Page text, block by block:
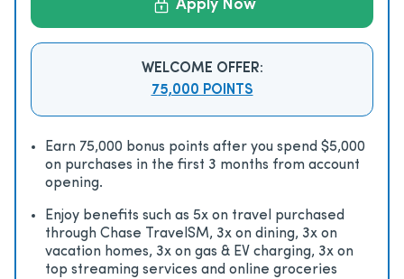
Apply Now
WELCOME OFFER:
75,000 POINTS
Earn 75,000 bonus points after you spend $5,000
on purchases in the first 3 months from account
opening.
Enjoy beneﬁts such as 5x on travel purchased
through Chase TravelSM, 3x on dining, 3x on
vacation homes, 3x on gas & EV charging, 3x on
top streaming services and online groceries